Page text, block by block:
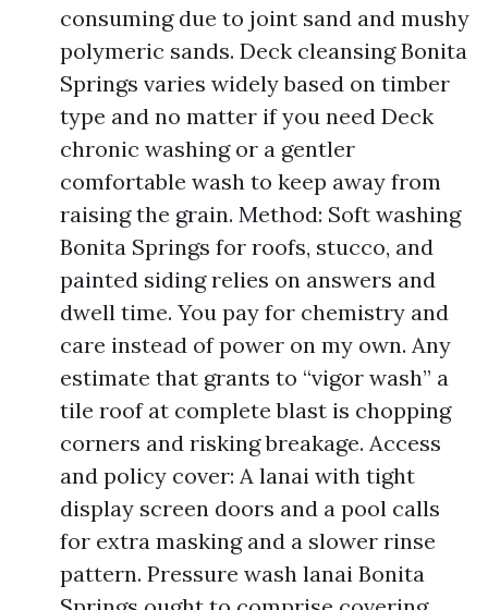
consuming due to joint sand and mushy
polymeric sands. Deck cleansing Bonita
Springs varies widely based on timber
type and no matter if you need Deck
chronic washing or a gentler
comfortable wash to keep away from
raising the grain. Method: Soft washing
Bonita Springs for roofs, stucco, and
painted siding relies on answers and
dwell time. You pay for chemistry and
care instead of power on my own. Any
estimate that grants to “vigor wash” a
tile roof at complete blast is chopping
corners and risking breakage. Access
and policy cover: A lanai with tight
display screen doors and a pool calls
for extra masking and a slower rinse
pattern. Pressure wash lanai Bonita